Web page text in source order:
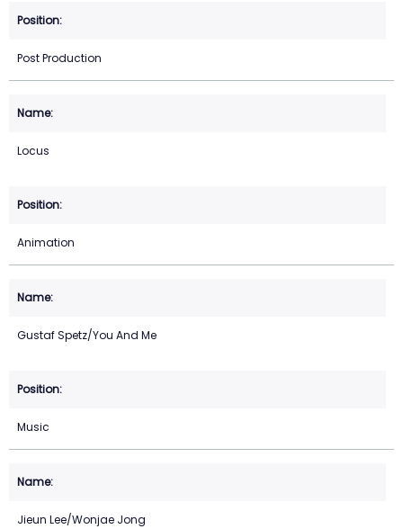
Post Production
Locus
Animation
Gustaf Spetz/You And Me
Music
Jieun Lee/Wonjae Jong